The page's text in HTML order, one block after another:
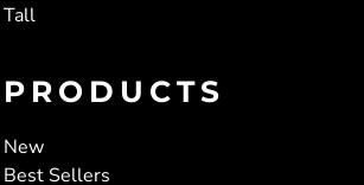
Tall
PRODUCTS
New
Best Sellers